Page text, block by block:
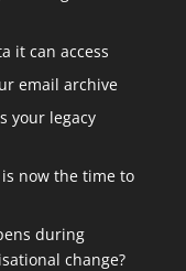
it can access
email archive
your legacy
now the time to
during
change?